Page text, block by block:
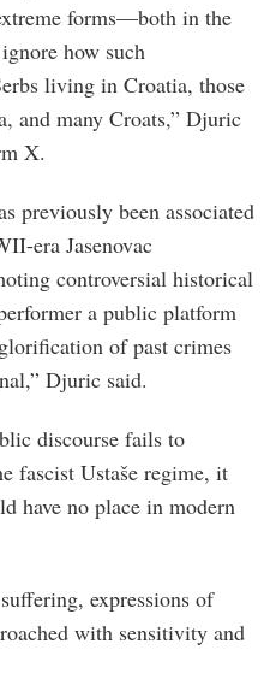
forms—both in the
how such
living in Croatia, those
and many Croats,” Djuric
X.
previously been associated
era Jasenovac
controversial historical
a public platform
of past crimes
Djuric said.
discourse fails to
fascist Ustaše regime, it
have no place in modern
expressions of
with sensitivity and